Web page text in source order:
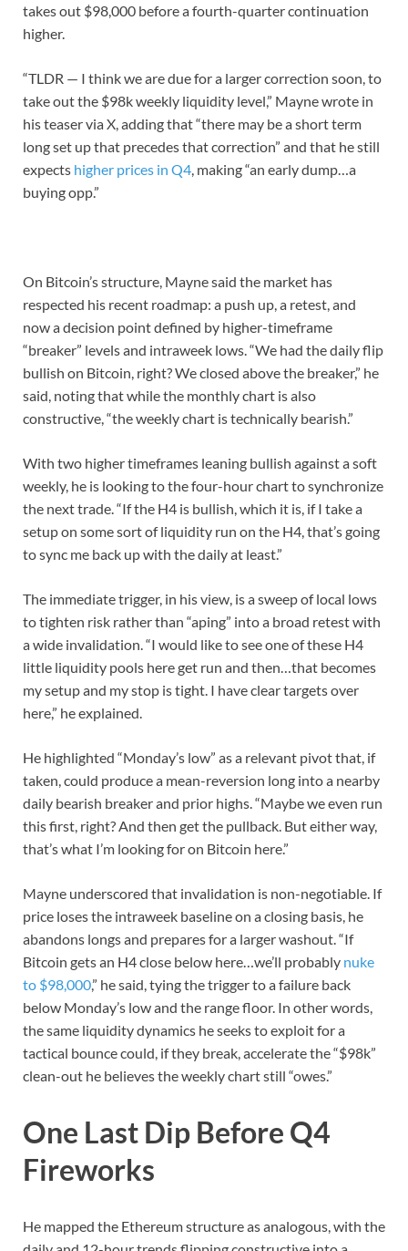
takes out $98,000 before a fourth-quarter continuation
higher.
“TLDR — I think we are due for a larger correction soon, to
take out the $98k weekly liquidity level,” Mayne wrote in
his teaser via X, adding that “there may be a short term
long set up that precedes that correction” and that he still
expects higher prices in Q4, making “an early dump…a
buying opp.”
On Bitcoin’s structure, Mayne said the market has
respected his recent roadmap: a push up, a retest, and
now a decision point defined by higher-timeframe
“breaker” levels and intraweek lows. “We had the daily flip
bullish on Bitcoin, right? We closed above the breaker,” he
said, noting that while the monthly chart is also
constructive, “the weekly chart is technically bearish.”
With two higher timeframes leaning bullish against a soft
weekly, he is looking to the four-hour chart to synchronize
the next trade. “If the H4 is bullish, which it is, if I take a
setup on some sort of liquidity run on the H4, that’s going
to sync me back up with the daily at least.”
The immediate trigger, in his view, is a sweep of local lows
to tighten risk rather than “aping” into a broad retest with
a wide invalidation. “I would like to see one of these H4
little liquidity pools here get run and then…that becomes
my setup and my stop is tight. I have clear targets over
here,” he explained.
He highlighted “Monday’s low” as a relevant pivot that, if
taken, could produce a mean-reversion long into a nearby
daily bearish breaker and prior highs. “Maybe we even run
this first, right? And then get the pullback. But either way,
that’s what I’m looking for on Bitcoin here.”
Mayne underscored that invalidation is non-negotiable. If
price loses the intraweek baseline on a closing basis, he
abandons longs and prepares for a larger washout. “If
Bitcoin gets an H4 close below here…we’ll probably nuke
to $98,000,” he said, tying the trigger to a failure back
below Monday’s low and the range floor. In other words,
the same liquidity dynamics he seeks to exploit for a
tactical bounce could, if they break, accelerate the “$98k”
clean-out he believes the weekly chart still “owes.”
One Last Dip Before Q4
Fireworks
He mapped the Ethereum structure as analogous, with the